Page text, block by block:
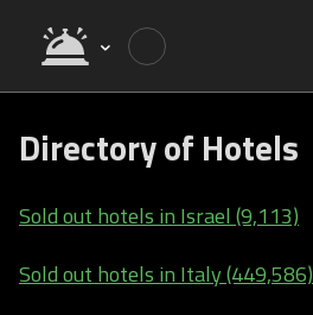
Directory of Hotels
Sold out hotels in Israel (9,113)
Sold out hotels in Italy (449,586)